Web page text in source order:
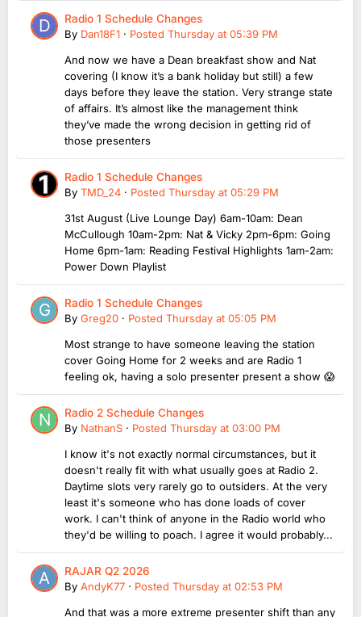
Radio 1 Schedule Changes
By Dan18F1 · Posted Thursday at 05:39 PM
And now we have a Dean breakfast show and Nat
covering (I know it’s a bank holiday but still) a few
days before they leave the station. Very strange state
of affairs. It’s almost like the management think
they’ve made the wrong decision in getting rid of
those presenters
Radio 1 Schedule Changes
By TMD_24 · Posted Thursday at 05:29 PM
31st August (Live Lounge Day) 6am-10am: Dean
McCullough 10am-2pm: Nat & Vicky 2pm-6pm: Going
Home 6pm-1am: Reading Festival Highlights 1am-2am:
Power Down Playlist
Radio 1 Schedule Changes
By Greg20 · Posted Thursday at 05:05 PM
Most strange to have someone leaving the station
cover Going Home for 2 weeks and are Radio 1
feeling ok, having a solo presenter present a show 😱
Radio 2 Schedule Changes
By NathanS · Posted Thursday at 03:00 PM
I know it's not exactly normal circumstances, but it
doesn't really fit with what usually goes at Radio 2.
Daytime slots very rarely go to outsiders. At the very
least it's someone who has done loads of cover
work. I can't think of anyone in the Radio world who
they'd be willing to poach. I agree it would probably...
RAJAR Q2 2026
By AndyK77 · Posted Thursday at 02:53 PM
And that was a more extreme presenter shift than any